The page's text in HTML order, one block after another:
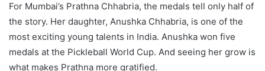
For Mumbai’s Prathna Chhabria, the medals tell only half of
the story. Her daughter, Anushka Chhabria, is one of the
most exciting young talents in India. Anushka won five
medals at the Pickleball World Cup. And seeing her grow is
what makes Prathna more gratified.